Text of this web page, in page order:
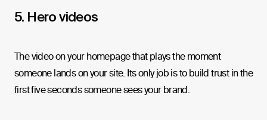
5. Hero videos
The video on your homepage that plays the moment
someone lands on your site. Its only job is to build trust in the
first five seconds someone sees your brand.